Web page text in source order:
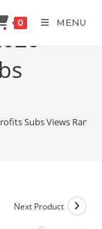
0 MENU
Subs Views Rank
Next Product